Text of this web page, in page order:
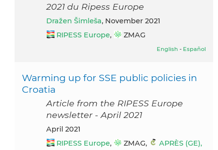
2021 du Ripess Europe
Dražen Šimleša, November 2021
RIPESS Europe, ZMAG
English - Español
Warming up for SSE public policies in
Croatia
Article from the RIPESS Europe
newsletter - April 2021
April 2021
RIPESS Europe, ZMAG,
APRÈS (GE),